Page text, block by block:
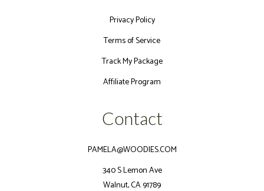
Privacy Policy
Terms of Service
Track My Package
Affiliate Program
Contact
PAMELA@WOODIES.COM
340 S Lemon Ave
Walnut, CA 91789